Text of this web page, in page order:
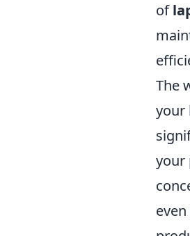
of
The
your
your